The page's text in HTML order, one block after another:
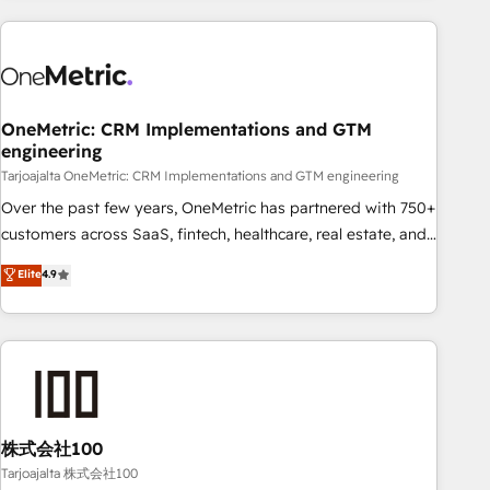
experience. We combine HubSpot, data, and AI to design
process, and technology for predictable, scalable revenue
architecture, AI enablement, and strategic marketing,
delivered through our proprietary FLAIR framework for
responsible AI adoption. As a HubSpot Elite Partner and
ISO 27001:2022 certified consultancy, we blend strategy,
creativity, and technology to help organisations scale
smarter and grow stronger.
OneMetric: CRM Implementations and GTM
engineering
Tarjoajalta OneMetric: CRM Implementations and GTM engineering
Over the past few years, OneMetric has partnered with 750+
customers across SaaS, fintech, healthcare, real estate, and
other industries. With 150+ HubSpot-certified experts, we
deliver scalable solutions to complex GTM and RevOps
challenges. Our Expertise 🔹 Onboarding & Implementation:
Accredited HubSpot Partner, ensuring smooth setup
HubSpot without data loss or downtime. 🔹 RevOps
Strategy: Align teams, processes, and data to drive revenue
efficiency. 🔹 Integrations: Connect HubSpot with your tech
Elite4.9
株式会社100
Tarjoajalta 株式会社100